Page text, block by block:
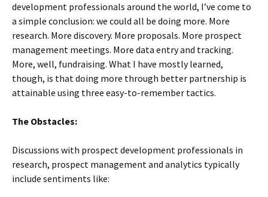
development professionals around the world, I’ve come to
a simple conclusion: we could all be doing more. More
research. More discovery. More proposals. More prospect
management meetings. More data entry and tracking.
More, well, fundraising. What I have mostly learned,
though, is that doing more through better partnership is
attainable using three easy-to-remember tactics.
The Obstacles:
Discussions with prospect development professionals in
research, prospect management and analytics typically
include sentiments like: